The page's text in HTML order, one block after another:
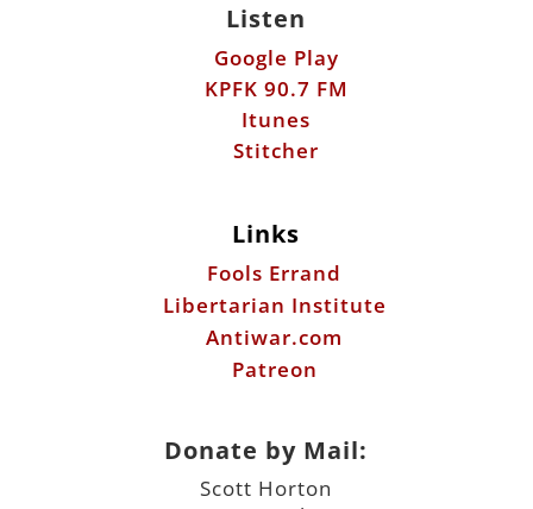
Listen
Google Play
KPFK 90.7 FM
Itunes
Stitcher
Links
Fools Errand
Libertarian Institute
Antiwar.com
Patreon
Donate by Mail:
Scott Horton